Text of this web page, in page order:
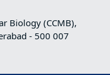
Biology (CCMB),
- 500 007